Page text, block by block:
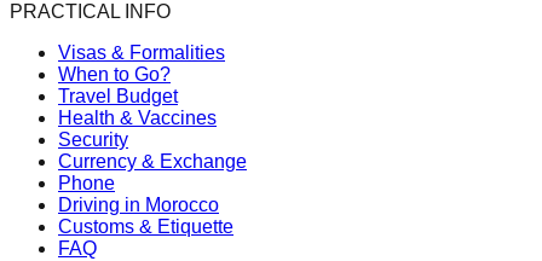
PRACTICAL INFO
Visas & Formalities
When to Go?
Travel Budget
Health & Vaccines
Security
Currency & Exchange
Phone
Driving in Morocco
Customs & Etiquette
FAQ